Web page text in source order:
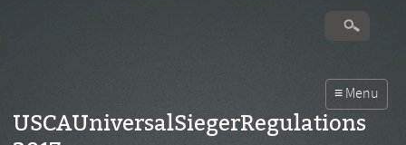
USCAUniversalSiegerRegulations